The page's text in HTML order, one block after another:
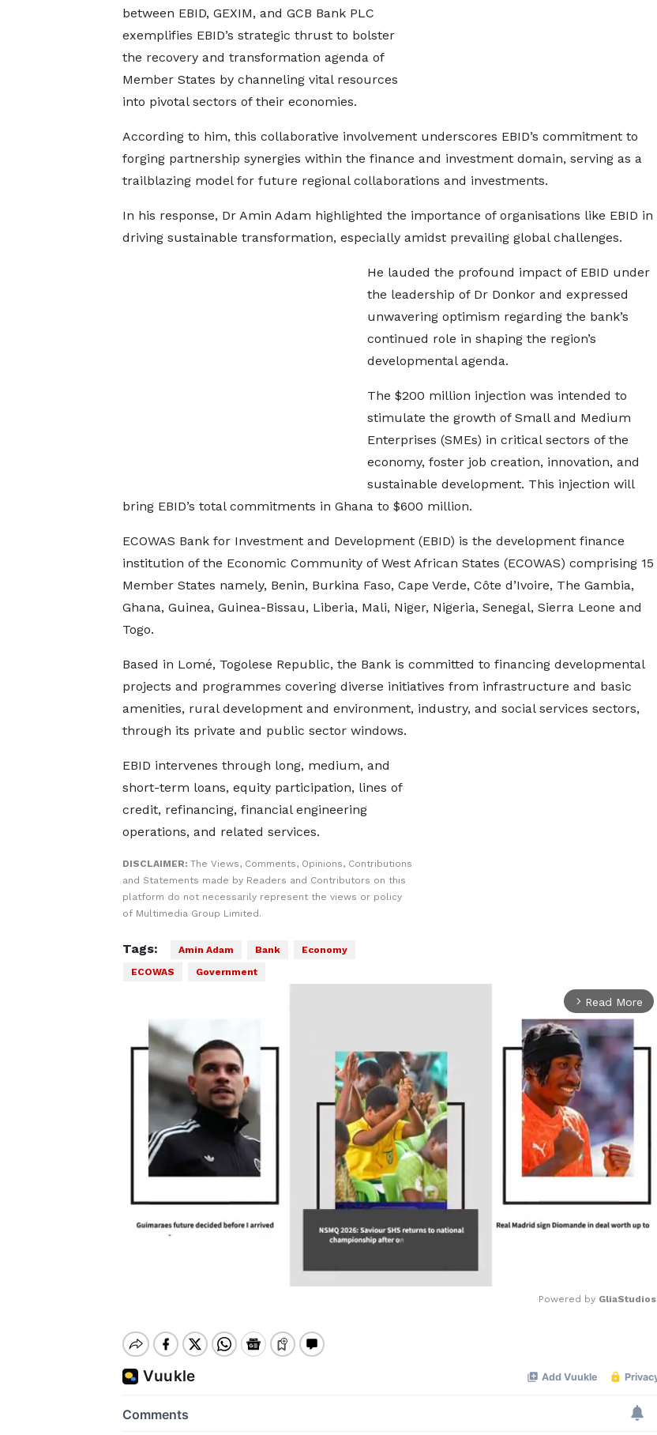
between EBID, GEXIM, and GCB Bank PLC
exemplifies EBID’s strategic thrust to bolster
the recovery and transformation agenda of
Member States by channeling vital resources
into pivotal sectors of their economies.
According to him, this collaborative involvement underscores EBID’s commitment to
forging partnership synergies within the finance and investment domain, serving as a
trailblazing model for future regional collaborations and investments.
In his response, Dr Amin Adam highlighted the importance of organisations like EBID in
driving sustainable transformation, especially amidst prevailing global challenges.
He lauded the profound impact of EBID under
the leadership of Dr Donkor and expressed
unwavering optimism regarding the bank’s
continued role in shaping the region’s
developmental agenda.
The $200 million injection was intended to
stimulate the growth of Small and Medium
Enterprises (SMEs) in critical sectors of the
economy, foster job creation, innovation, and
sustainable development. This injection will
bring EBID’s total commitments in Ghana to $600 million.
ECOWAS Bank for Investment and Development (EBID) is the development finance
institution of the Economic Community of West African States (ECOWAS) comprising 15
Member States namely, Benin, Burkina Faso, Cape Verde, Côte d’Ivoire, The Gambia,
Ghana, Guinea, Guinea-Bissau, Liberia, Mali, Niger, Nigeria, Senegal, Sierra Leone and
Togo.
Based in Lomé, Togolese Republic, the Bank is committed to financing developmental
projects and programmes covering diverse initiatives from infrastructure and basic
amenities, rural development and environment, industry, and social services sectors,
through its private and public sector windows.
EBID intervenes through long, medium, and
short-term loans, equity participation, lines of
credit, refinancing, financial engineering
operations, and related services.
DISCLAIMER: The Views, Comments, Opinions, Contributions
and Statements made by Readers and Contributors on this
platform do not necessarily represent the views or policy
of Multimedia Group Limited.
Tags: Amin Adam Bank
Economy
ECOWAS
Government
arrow_forward_ios Read More
Powered by GliaStudios